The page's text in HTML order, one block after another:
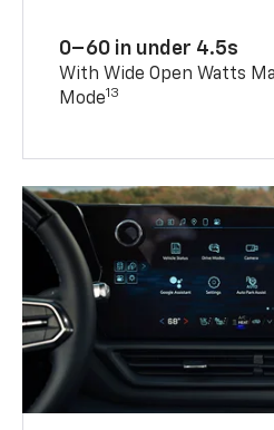
0–60 in under 4.5s
With Wide Open Watts
Mode13